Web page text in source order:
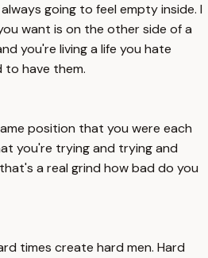
going to feel empty inside. I
want is on the other side of a
you're living a life you hate
to have them.
position that you were each
you're trying and trying and
a real grind how bad do you
times create hard men. Hard